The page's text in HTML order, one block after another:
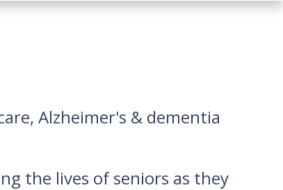
Alzheimer's & dementia
the lives of seniors as they